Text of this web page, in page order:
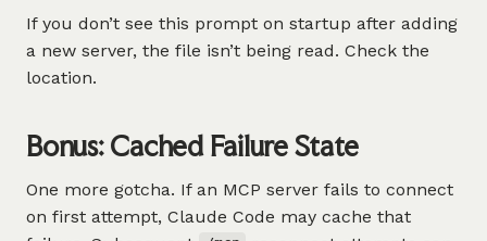
If you don’t see this prompt on startup after adding
a new server, the file isn’t being read. Check the
location.
Bonus: Cached Failure State
One more gotcha. If an MCP server fails to connect
on first attempt, Claude Code may cache that